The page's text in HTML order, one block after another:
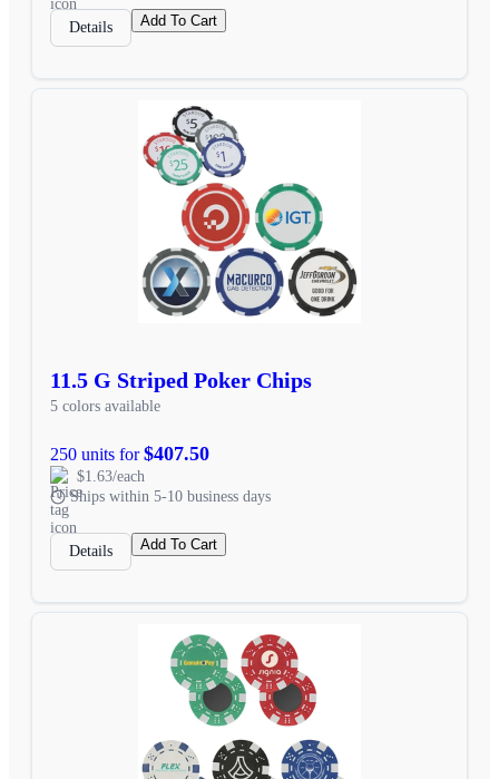
Details Add To Cart
11.5 G Striped Poker Chips
5 colors available
250 units for$407.50
$1.63/each
Ships within 5-10 business days
Details Add To Cart